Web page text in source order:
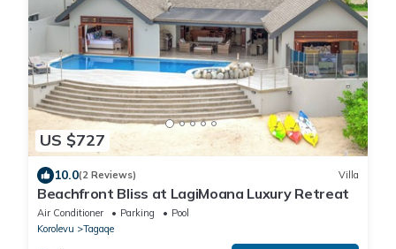
US $727
10.0(2 Reviews) Villa
Beachfront Bliss at LagiMoana Luxury Retreat
Air Conditioner Parking
Pool
Korolevu
Tagaqe